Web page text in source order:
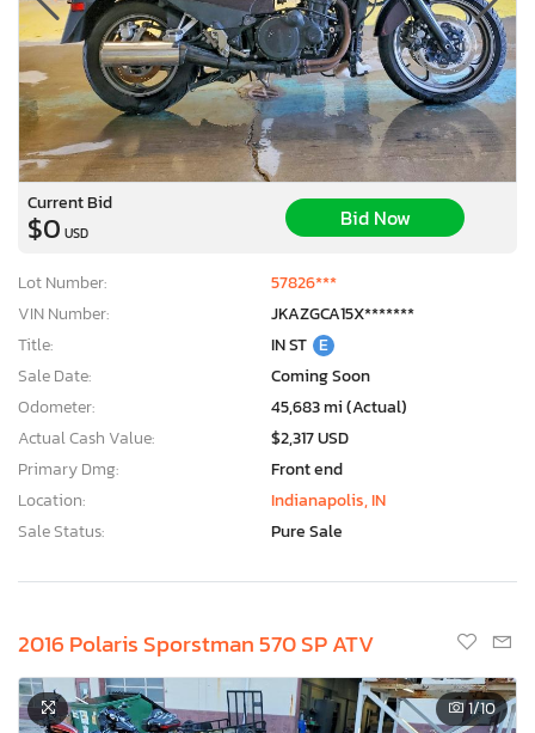
Current Bid
$0 USD
Bid Now
Lot Number:
57826***
VIN Number:
JKAZGCA15X*******
Title:
IN ST E
Sale Date:
Coming Soon
Odometer:
45,683 mi (Actual)
Actual Cash Value:
$2,317 USD
Primary Dmg:
Front end
Location:
Indianapolis, IN
Sale Status:
Pure Sale
2016 Polaris Sporstman 570 SP ATV
1/10